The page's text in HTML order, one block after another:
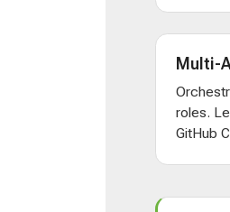
Multi-
roles.
GitHub